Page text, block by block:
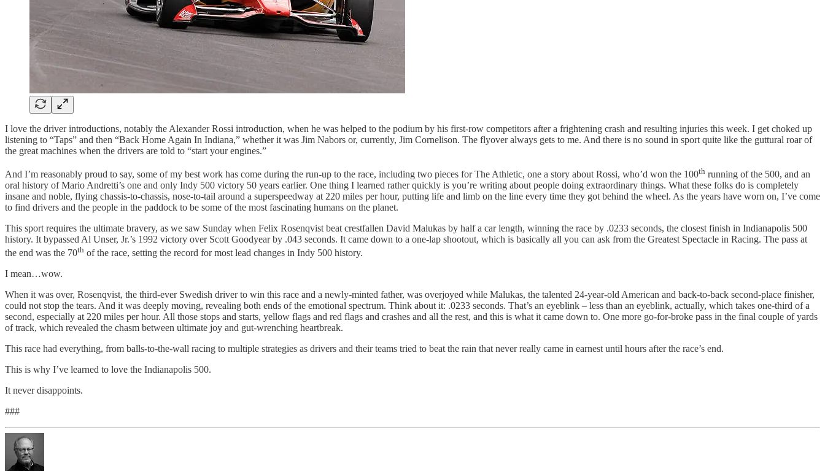
I love the driver introductions, notably the Alexander Rossi introduction, when he was helped to the podium by his first-row competitors after a frightening crash and resulting injuries this week. I get choked up
listening to “Taps” and then “Back Home Again In Indiana,” whether it was Jim Nabors or, currently, Jim Cornelison. The flyover always gets to me. And there is no sound in sport quite like the guttural roar of
the great machines when the drivers are told to “start your engines.”
And I’m reasonably proud to say, some of my best work has come during the run-up to the race, including two pieces for The Athletic, one a story about Rossi, who’d won the 100th running of the 500, and an
oral history of Mario Andretti’s one and only Indy 500 victory 50 years earlier. One thing I learned rather quickly is you’re writing about people doing extraordinary things. What these folks do is completely
insane and noble, flying chassis-to-chassis, nose-to-tail around a superspeedway at 220 miles per hour, putting life and limb on the line every time they got behind the wheel. As the years have worn on, I’ve come
to find drivers and the people in the paddock to be some of the most fascinating humans on the planet.
This sport requires the ultimate bravery, as we saw Sunday when Felix Rosenqvist beat crestfallen David Malukas by half a car length, winning the race by .0233 seconds, the closest finish in Indianapolis 500
history. It bypassed Al Unser, Jr.’s 1992 victory over Scott Goodyear by .043 seconds. It came down to a one-lap shootout, which is basically all you can ask from the Greatest Spectacle in Racing. The pass at
the end was the 70th of the race, setting the record for most lead changes in Indy 500 history.
I mean…wow.
When it was over, Rosenqvist, the third-ever Swedish driver to win this race and a newly-minted father, was overjoyed while Malukas, the talented 24-year-old American and back-to-back second-place finisher,
could not stop the tears. And it was deeply moving, revealing both ends of the emotional spectrum. Think about it: .0233 seconds. That’s an eyeblink – less than an eyeblink, actually, which takes one-third of a
second, especially at 220 miles per hour. All those stops and starts, yellow flags and red flags and crashes and all the rest, and this is what it came down to. One more go-for-broke pass in the final couple of yards
of track, which revealed the chasm between ultimate joy and gut-wrenching heartbreak.
This race had everything, from balls-to-the-wall racing to multiple strategies as drivers and their teams tried to beat the rain that never really came in earnest until hours after the race’s end.
This is why I’ve learned to love the Indianapolis 500.
It never disappoints.
###